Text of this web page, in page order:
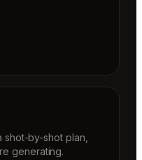
shot-by-shot plan,
generating.